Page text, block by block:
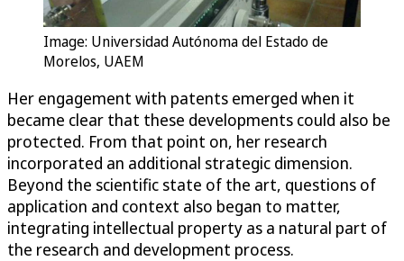
Image: Universidad Autónoma del Estado de
Morelos, UAEM
Her engagement with patents emerged when it
became clear that these developments could also be
protected. From that point on, her research
incorporated an additional strategic dimension.
Beyond the scientific state of the art, questions of
application and context also began to matter,
integrating intellectual property as a natural part of
the research and development process.